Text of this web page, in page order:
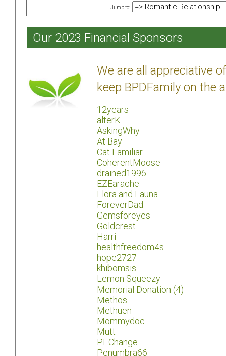
Jump to:
Our 2023 Financial Sponsors
We are all appreciative
keep BPDFamily on the
12years
alterK
AskingWhy
At Bay
Cat Familiar
CoherentMoose
drained1996
EZEarache
Flora and Fauna
ForeverDad
Gemsforeyes
Goldcrest
Harri
healthfreedom4s
hope2727
khibomsis
Lemon Squeezy
Memorial Donation (4)
Methos
Methuen
Mommydoc
Mutt
P.F.Change
Penumbra66